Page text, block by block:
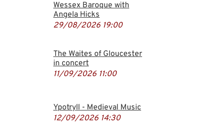
Wessex Baroque with
Angela Hicks
29/08/2026 19:00
The Waites of Gloucester
in concert
11/09/2026 11:00
Ypotryll - Medieval Music
12/09/2026 14:30